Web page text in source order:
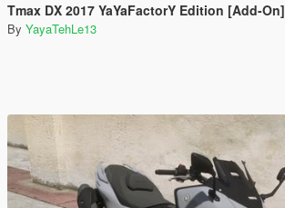
Tmax DX 2017 YaYaFactorY Edition [Add-On]
By YayaTehLe13